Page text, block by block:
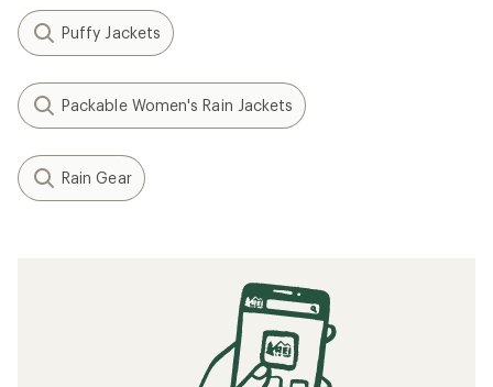
Puffy Jackets
Packable Women's Rain Jackets
Rain Gear